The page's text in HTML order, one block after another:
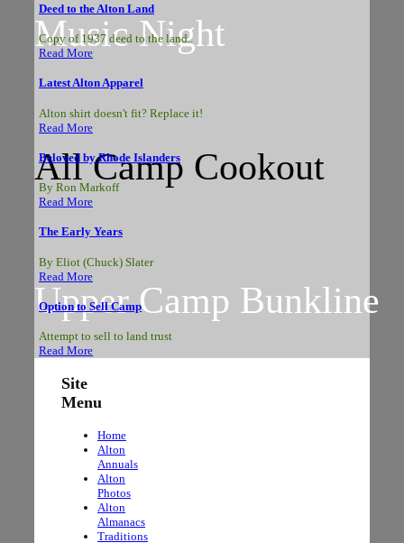
Music Night
All Camp Cookout
Upper Camp Bunkline
The Circle
Deed to the Alton Land
Copy of 1937 deed to the land..
Read More
Latest Alton Apparel
Alton shirt doesn't fit? Replace it!
Read More
Beloved by Rhode Islanders
By Ron Markoff
Read More
The Early Years
By Eliot (Chuck) Slater
Read More
Option to Sell Camp
Attempt to sell to land trust
Read More
Site
Menu
Home
Alton
Annuals
Alton
Photos
Alton
Almanacs
Traditions